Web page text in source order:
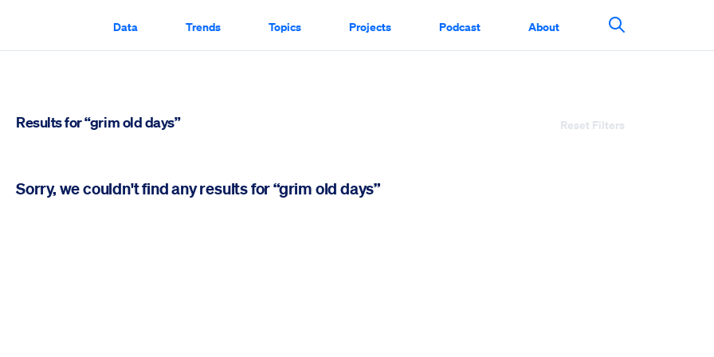
Data Trends Topics Projects Podcast About
Search This
Results for “grim old days” Reset Filters
Sorry, we couldn't find any results for “grim old days”